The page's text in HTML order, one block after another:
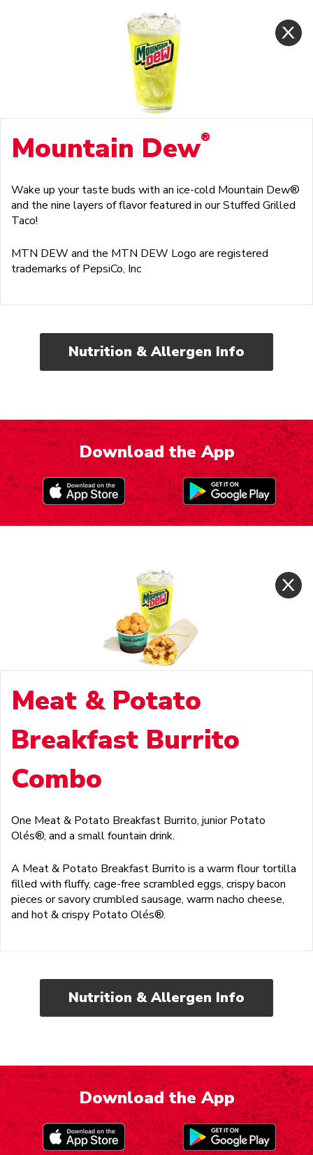
Mountain Dew®
Wake up your taste buds with an ice-cold Mountain Dew®
and the nine layers of flavor featured in our Stuffed Grilled
Taco!
MTN DEW and the MTN DEW Logo are registered
trademarks of PepsiCo, Inc
Nutrition & Allergen Info
Download the App
Meat & Potato
Breakfast Burrito
Combo
One Meat & Potato Breakfast Burrito, junior Potato
Olés®, and a small fountain drink.
A Meat & Potato Breakfast Burrito is a warm flour tortilla
filled with fluffy, cage-free scrambled eggs, crispy bacon
pieces or savory crumbled sausage, warm nacho cheese,
and hot & crispy Potato Olés®.
Nutrition & Allergen Info
Download the App